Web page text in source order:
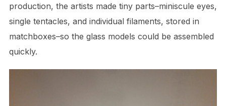
production, the artists made tiny parts–miniscule eyes,
single tentacles, and individual filaments, stored in
matchboxes–so the glass models could be assembled
quickly.